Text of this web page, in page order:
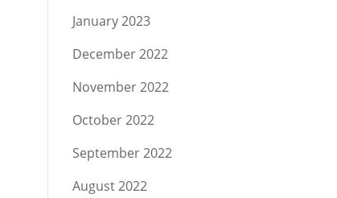
January 2023
December 2022
November 2022
October 2022
September 2022
August 2022